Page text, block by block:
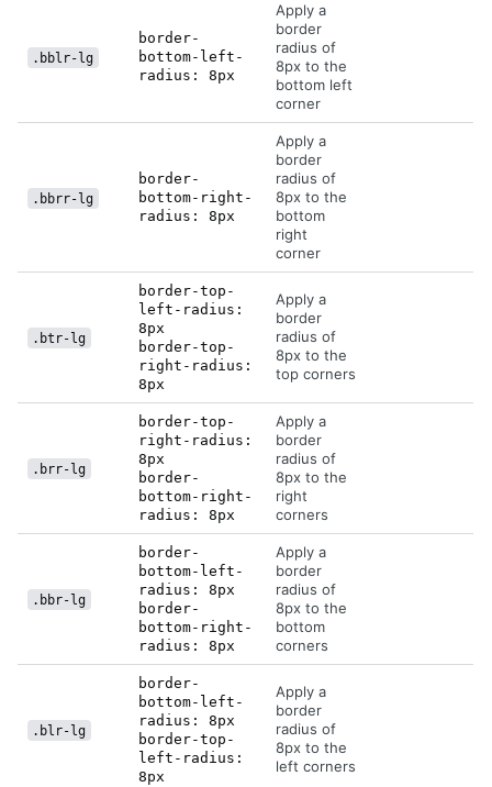
.bblr-lg
border-
bottom-left-
radius: 8px
Apply a
border
radius of
8px to the
bottom left
corner
.bbrr-lg
border-
bottom-right-
radius: 8px
Apply a
border
radius of
8px to the
bottom
right
corner
.btr-lg
border-top-
left-radius:
8px
border-top-
right-radius:
8px
Apply a
border
radius of
8px to the
top corners
.brr-lg
border-top-
right-radius:
8px
border-
bottom-right-
radius: 8px
Apply a
border
radius of
8px to the
right
corners
.bbr-lg
border-
bottom-left-
radius: 8px
border-
bottom-right-
radius: 8px
Apply a
border
radius of
8px to the
bottom
corners
.blr-lg
border-
bottom-left-
radius: 8px
border-top-
left-radius:
8px
Apply a
border
radius of
8px to the
left corners